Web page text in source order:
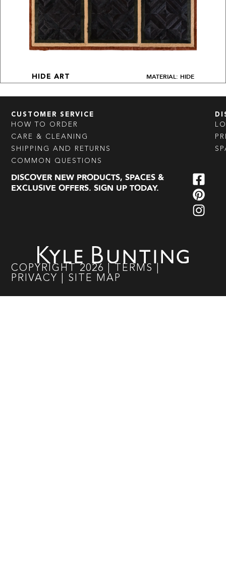
HIDE ART MATERIAL: HIDE
CUSTOMER SERVICE
HOW TO ORDER
CARE & CLEANING
SHIPPING AND RETURNS
COMMON QUESTIONS
DISCOVER NEW PRODUCTS, SPACES &
EXCLUSIVE OFFERS. SIGN UP TODAY.
COPYRIGHT 2026 TERMS
PRIVACY
SITE MAP